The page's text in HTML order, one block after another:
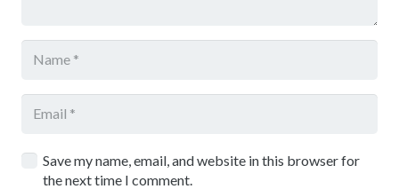
Save my name, email, and website in this browser for
the next time I comment.